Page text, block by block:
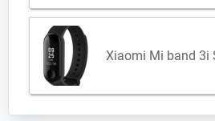
Xiaomi Mi band 3i